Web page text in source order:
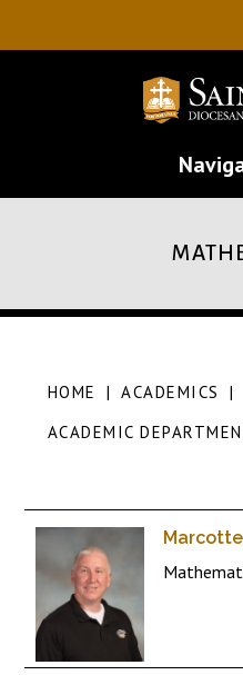
HOME | ACADEMICS
|
ACADEMIC